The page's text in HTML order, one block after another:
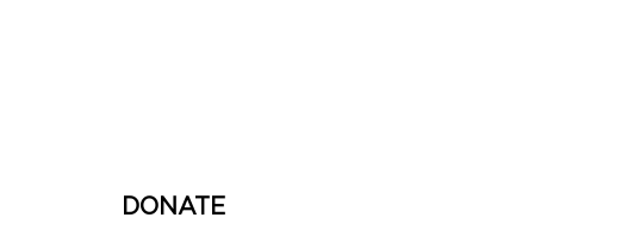
DONATE